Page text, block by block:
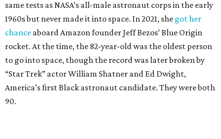
same tests as NASA’s all-male astronaut corps in the early
1960s but never made it into space. In 2021, she got her
chance aboard Amazon founder Jeff Bezos’ Blue Origin
rocket. At the time, the 82-year-old was the oldest person
to go into space, though the record was later broken by
“Star Trek” actor William Shatner and Ed Dwight,
America’s first Black astronaut candidate. They were both
90.